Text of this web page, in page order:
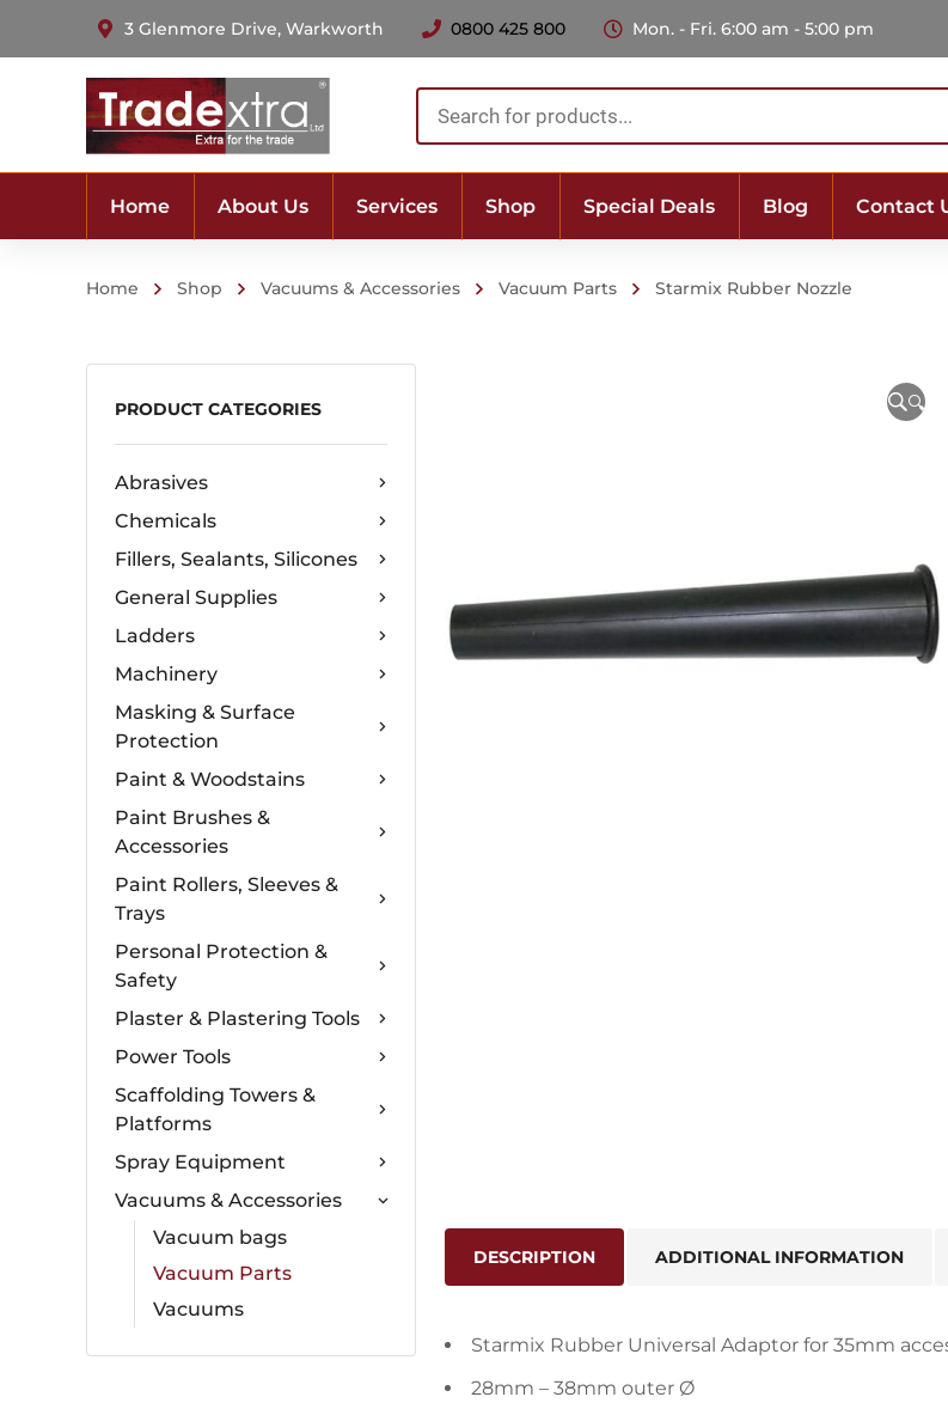
3 Glenmore Drive, Warkworth 0800 425 800 Mon. - Fri. 6:00 am - 5:00 pm
Products
search
Home About Us Services Shop Special Deals Blog Contact
Home Shop Vacuums & Accessories Vacuum Parts Starmix Rubber Nozzle
PRODUCT CATEGORIES
Abrasives
Chemicals
Fillers, Sealants, Silicones
General Supplies
Ladders
Machinery
Masking & Surface
Protection
Paint & Woodstains
Paint Brushes &
Accessories
Paint Rollers, Sleeves &
Trays
Personal Protection &
Safety
Plaster & Plastering Tools
Power Tools
Scaffolding Towers &
Platforms
Spray Equipment
Vacuums & Accessories
Vacuum bags
Vacuum Parts
Vacuums
🔍
DESCRIPTION ADDITIONAL INFORMATION
Starmix Rubber Universal Adaptor for 35mm
28mm – 38mm outer Ø